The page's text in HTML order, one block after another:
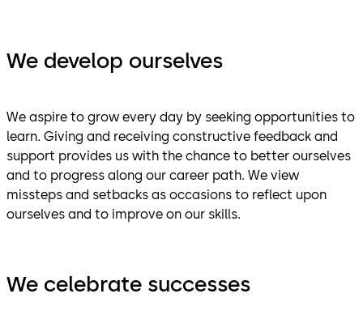
We develop ourselves
We aspire to grow every day by seeking opportunities to
learn. Giving and receiving constructive feedback and
support provides us with the chance to better ourselves
and to progress along our career path. We view
missteps and setbacks as occasions to reflect upon
ourselves and to improve on our skills.
We celebrate successes